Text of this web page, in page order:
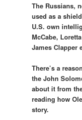
The Russians,
used as a
U.S. own
McCabe,
James Clapper
There’s a
the John
about it from
reading how
story.